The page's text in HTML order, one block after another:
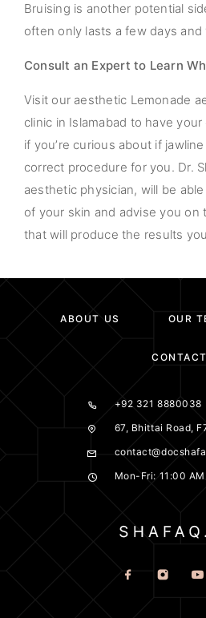
Bruising is another potential
often only lasts a few days and
Consult an Expert to Learn
Visit our aesthetic Lemonade
clinic in Islamabad to have
if you’re curious about if
correct procedure for you. Dr.
aesthetic physician, will be
of your skin and advise you on
that will produce the results
ABOUT US OUR
CONTACT
+92 321 8880038
67, Bhittai Road,
Mon-Fri: 11:00